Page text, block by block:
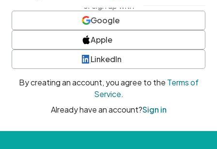
or sign up with
Google
Apple
LinkedIn
By creating an account, you agree to the Terms of
Service.
Already have an account?Sign in